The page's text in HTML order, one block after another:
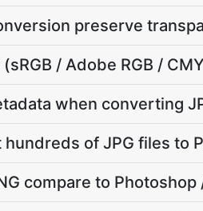
preserve
/ Adobe RGB /
when converting
of JPG files to
compare to